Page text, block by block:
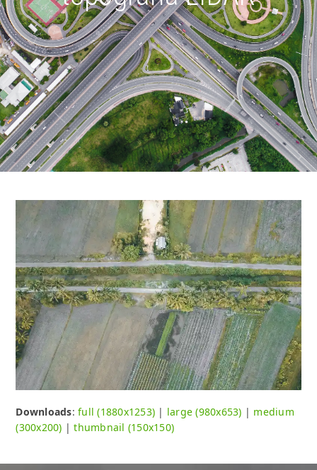
Downloads:full (1880x1253) | large (980x653) | medium
(300x200) |thumbnail (150x150)